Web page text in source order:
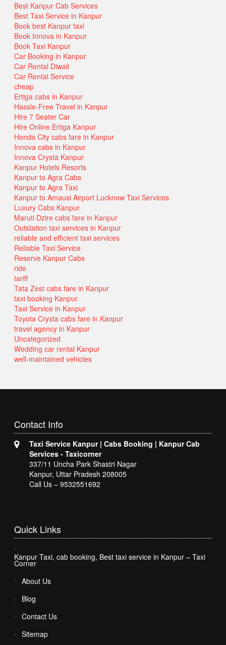
Best Kanpur Cab Services
Best Taxi Service in Kanpur
Book best Kanpur taxi
Book Innova in Kanpur
Book Taxi Kanpur
Car Booking in Kanpur
Car Rental Diwali
Car Rental Service
cheap
Ertiga cabs in Kanpur
Hassle-Free Travel in Kanpur
Hire 7 Seater Car
Hire Online Ertiga Kanpur
Honda City cabs fare in Kanpur
Innova cabs in Kanpur
Innova Crysta Kanpur
Kanpur Hotels Resorts
Kanpur to Agra Cabs
Kanpur to Agra Taxi
Kanpur to Amausi Airport Lucknow Taxi Services
Luxury Cabs Kanpur
Maruti Dzire cabs fare in Kanpur
Outstation taxi services in Kanpur
reliable and efficient taxi services
Reliable Taxi Service
Reserve Kanpur Cabs
ride
tariff
Tata Zest cabs fare in Kanpur
taxi booking Kanpur
Taxi Service in Kanpur
Toyota Crysta cabs fare in Kanpur
travel agency in Kanpur
Uncategorized
Wedding car rental Kanpur
well-maintained vehicles
Contact Info
Taxi Service Kanpur | Cabs Booking | Kanpur Cab
Services - Taxicorner
337/11 Uncha Park Shastri Nagar
Kanpur, Uttar Pradesh 208005
Call Us – 9532551692
Quick Links
Kanpur Taxi, cab booking, Best taxi service in Kanpur – Taxi
Corner
About Us
Blog
Contact Us
Sitemap